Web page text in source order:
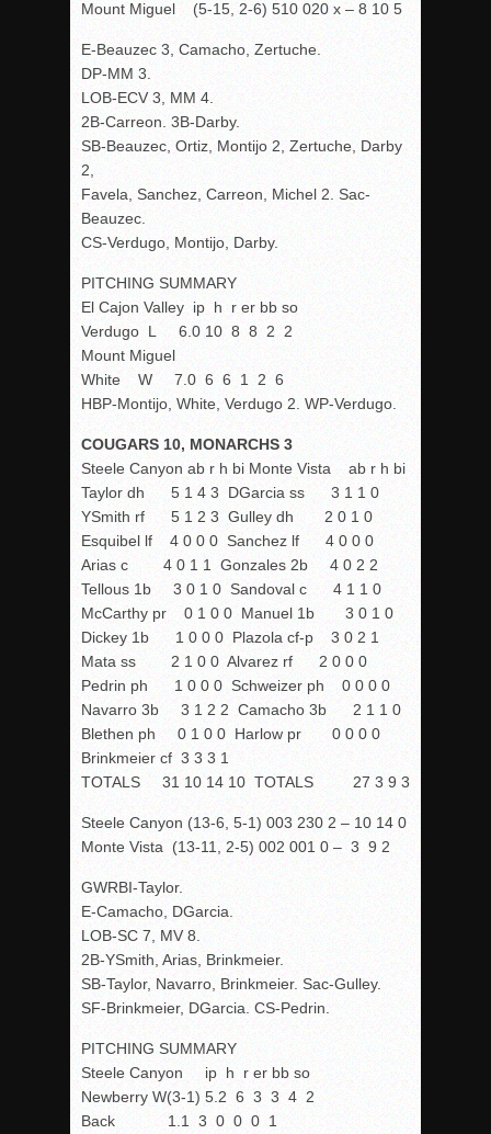
Mount Miguel (5-15, 2-6) 510 020 x – 8 10 5
E-Beauzec 3, Camacho, Zertuche.
DP-MM 3.
LOB-ECV 3, MM 4.
2B-Carreon. 3B-Darby.
SB-Beauzec, Ortiz, Montijo 2, Zertuche, Darby
2,
Favela, Sanchez, Carreon, Michel 2. Sac-
Beauzec.
CS-Verdugo, Montijo, Darby.
PITCHING SUMMARY
El Cajon Valley ip h r er bb so
Verdugo L 6.0 10 8 8 2 2
Mount Miguel
White W 7.0 6 6 1 2 6
HBP-Montijo, White, Verdugo 2. WP-Verdugo.
COUGARS 10, MONARCHS 3
Steele Canyon ab r h bi Monte Vista ab r h bi
Taylor dh 5 1 4 3 DGarcia ss 3 1 1 0
YSmith rf 5 1 2 3 Gulley dh 2 0 1 0
Esquibel lf 4 0 0 0 Sanchez lf 4 0 0 0
Arias c 4 0 1 1 Gonzales 2b 4 0 2 2
Tellous 1b 3 0 1 0 Sandoval c 4 1 1 0
McCarthy pr 0 1 0 0 Manuel 1b 3 0 1 0
Dickey 1b 1 0 0 0 Plazola cf-p 3 0 2 1
Mata ss 2 1 0 0 Alvarez rf 2 0 0 0
Pedrin ph 1 0 0 0 Schweizer ph 0 0 0 0
Navarro 3b 3 1 2 2 Camacho 3b 2 1 1 0
Blethen ph 0 1 0 0 Harlow pr 0 0 0 0
Brinkmeier cf 3 3 3 1
TOTALS 31 10 14 10 TOTALS 27 3 9 3
Steele Canyon (13-6, 5-1) 003 230 2 – 10 14 0
Monte Vista (13-11, 2-5) 002 001 0 – 3 9 2
GWRBI-Taylor.
E-Camacho, DGarcia.
LOB-SC 7, MV 8.
2B-YSmith, Arias, Brinkmeier.
SB-Taylor, Navarro, Brinkmeier. Sac-Gulley.
SF-Brinkmeier, DGarcia. CS-Pedrin.
PITCHING SUMMARY
Steele Canyon ip h r er bb so
Newberry W(3-1) 5.2 6 3 3 4 2
Back 1.1 3 0 0 0 1